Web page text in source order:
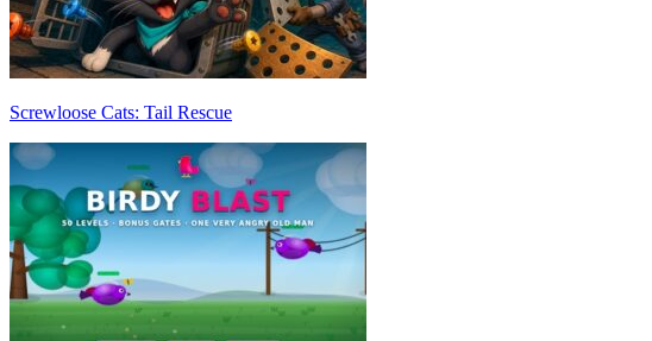
Screwloose Cats: Tail Rescue